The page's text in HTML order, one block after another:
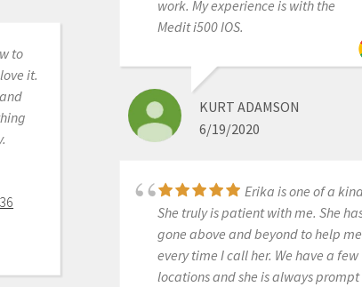
to
it.
work. My experience is with the
Medit i500 IOS.
KURT ADAMSON
6/19/2020
Erika is one of a
She truly is patient with me. She
gone above and beyond to help me
every time I call her. We have a few
locations and she is always prompt
partials, crowns, bridges, implants
ect.). I love that they continually
importantly that those upgrades
free to the end users. Another huge
plus is that when I have a question I
get actually get someone on the
anyone else to do so as well!
FRANK GIBBONS